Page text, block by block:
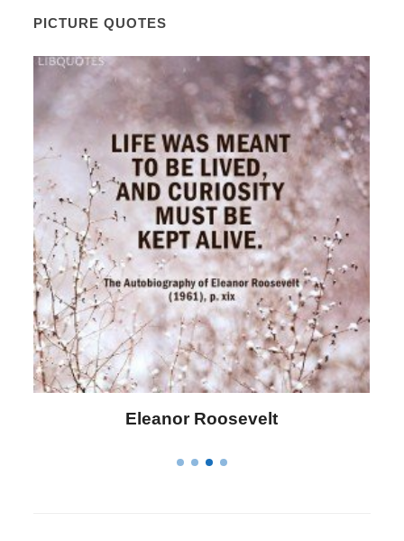
PICTURE QUOTES
Letitia Elizabeth Landon